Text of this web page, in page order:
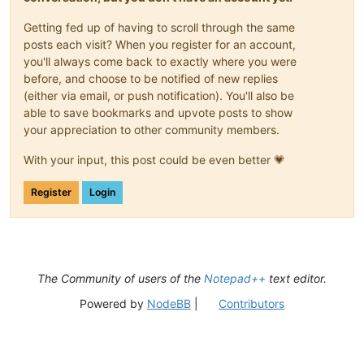
bla bla blah
bla bla
bla bla blah
vertex 0 -4.7850790023803711 3.5992410182952881
endloop
endfacet
bla bla
bla bla
facet normal 0 0 -1
outer loop
vertex 8.2880001068115234 -9.5701580047607422 0
vertex 0 -4.7850790023803711 3.5992410182952881
Getting fed up of having to scroll through the same
posts each visit? When you register for an account,
you'll always come back to exactly where you were
before, and choose to be notified of new replies
(either via email, or push notification). You'll also be
able to save bookmarks and upvote posts to show
your appreciation to other community members.
With your input, this post could be even better 💗
Register Login
The Community of users of the Notepad++ text editor.
Powered by NodeBB| Contributors